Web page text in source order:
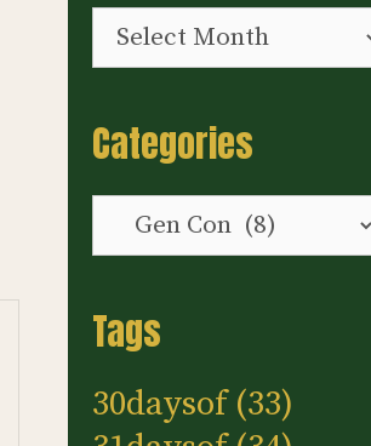
Archives
Categories
Tags
30daysof(33)